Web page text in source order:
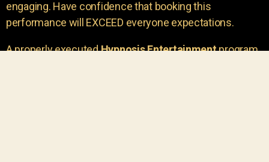
engaging. Have confidence that booking this
performance will EXCEED everyone expectations.
A properly executedHypnosis Entertainmentprogram